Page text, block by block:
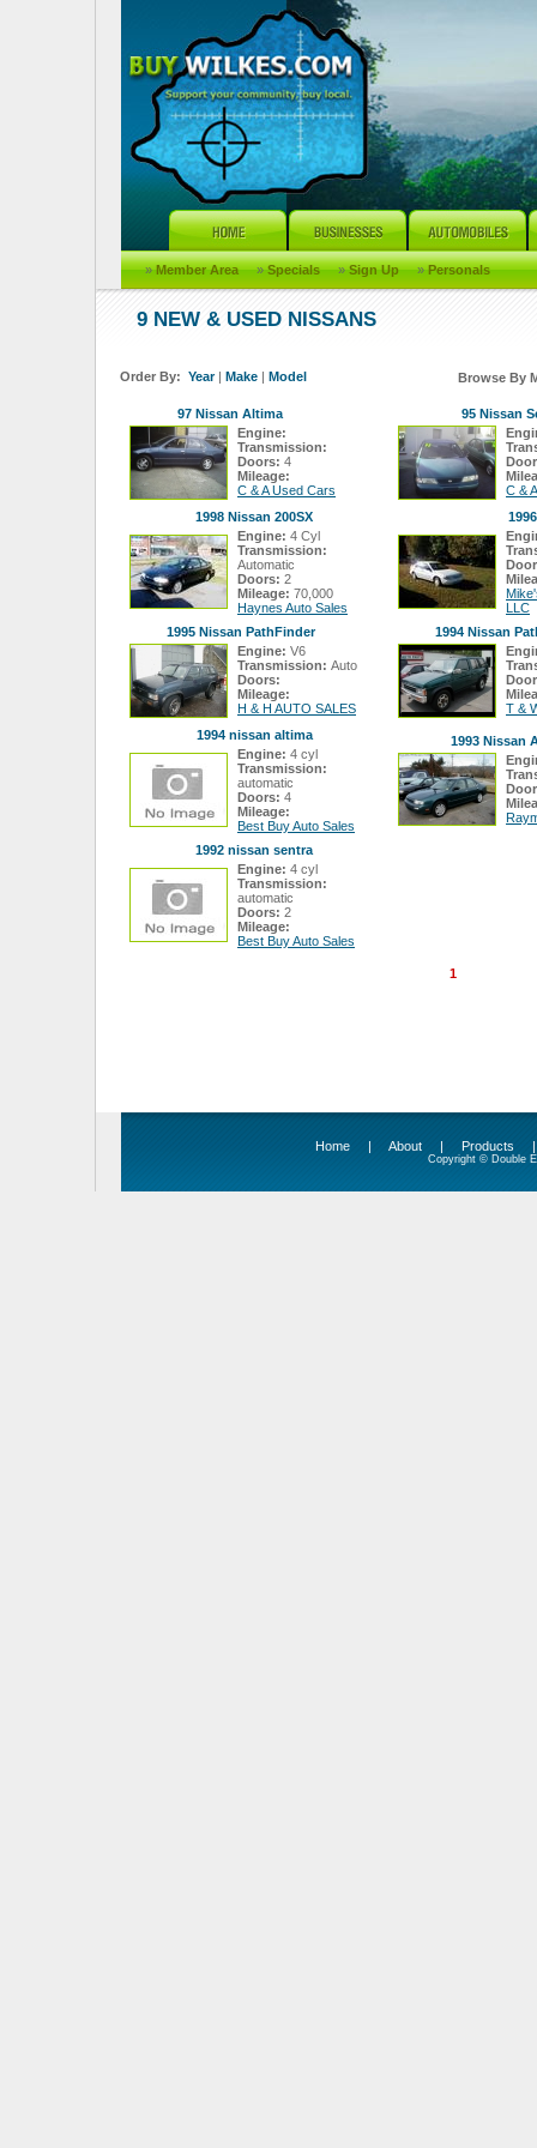
» Member Area » Specials » Sign Up » Personals
9 NEW & USED NISSANS
Order By: Year| Make | Model Browse By
97 Nissan Altima
Engine:
Transmission:
Doors: 4
Mileage:
C & A Used Cars
95 Nissan
C &
1998 Nissan 200SX
Engine: 4 Cyl
Transmission:
Automatic
Doors: 2
Mileage: 70,000
Haynes Auto Sales
LLC
1995 Nissan PathFinder
Engine: V6
Transmission: Auto
Doors:
Mileage:
H & H AUTO SALES
1994 Nissan
T &
1994 nissan altima
Engine: 4 cyl
Transmission:
automatic
Doors: 4
Mileage:
Best Buy Auto Sales
1993 Nissan
1992 nissan sentra
Engine: 4 cyl
Transmission:
automatic
Doors: 2
Mileage:
Best Buy Auto Sales
1
Home | About | Products
Copyright © Double